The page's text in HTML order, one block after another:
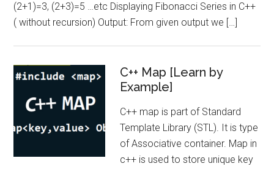
(2+1)=3, (2+3)=5 …etc Displaying Fibonacci Series in C++
( without recursion) Output: From given output we […]
C++ Map [Learn by
Example]
C++ map is part of Standard
Template Library (STL). It is type
of Associative container. Map in
c++ is used to store unique key